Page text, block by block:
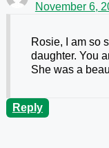
November 6,
Rosie, I am so
daughter. You
She was a
Reply